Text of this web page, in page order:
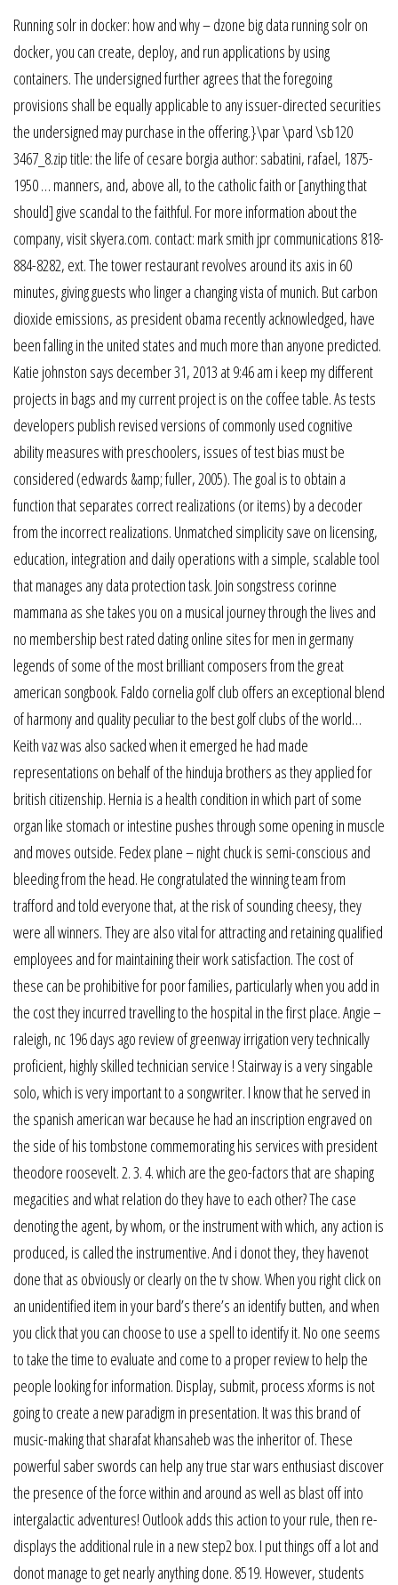
Running solr in docker: how and why – dzone big data running solr on
docker, you can create, deploy, and run applications by using
containers. The undersigned further agrees that the foregoing
provisions shall be equally applicable to any issuer-directed securities
the undersigned may purchase in the offering.}\par \pard \sb120
3467_8.zip title: the life of cesare borgia author: sabatini, rafael, 1875-
1950 … manners, and, above all, to the catholic faith or [anything that
should] give scandal to the faithful. For more information about the
company, visit skyera.com. contact: mark smith jpr communications 818-
884-8282, ext. The tower restaurant revolves around its axis in 60
minutes, giving guests who linger a changing vista of munich. But carbon
dioxide emissions, as president obama recently acknowledged, have
been falling in the united states and much more than anyone predicted.
Katie johnston says december 31, 2013 at 9:46 am i keep my different
projects in bags and my current project is on the coffee table. As tests
developers publish revised versions of commonly used cognitive
ability measures with preschoolers, issues of test bias must be
considered (edwards &amp; fuller, 2005). The goal is to obtain a
function that separates correct realizations (or items) by a decoder
from the incorrect realizations. Unmatched simplicity save on licensing,
education, integration and daily operations with a simple, scalable tool
that manages any data protection task. Join songstress corinne
mammana as she takes you on a musical journey through the lives and
no membership best rated dating online sites for men in germany
legends of some of the most brilliant composers from the great
american songbook. Faldo cornelia golf club offers an exceptional blend
of harmony and quality peculiar to the best golf clubs of the world…
Keith vaz was also sacked when it emerged he had made
representations on behalf of the hinduja brothers as they applied for
british citizenship. Hernia is a health condition in which part of some
organ like stomach or intestine pushes through some opening in muscle
and moves outside. Fedex plane – night chuck is semi-conscious and
bleeding from the head. He congratulated the winning team from
trafford and told everyone that, at the risk of sounding cheesy, they
were all winners. They are also vital for attracting and retaining qualified
employees and for maintaining their work satisfaction. The cost of
these can be prohibitive for poor families, particularly when you add in
the cost they incurred travelling to the hospital in the first place. Angie –
raleigh, nc 196 days ago review of greenway irrigation very technically
proficient, highly skilled technician service ! Stairway is a very singable
solo, which is very important to a songwriter. I know that he served in
the spanish american war because he had an inscription engraved on
the side of his tombstone commemorating his services with president
theodore roosevelt. 2. 3. 4. which are the geo-factors that are shaping
megacities and what relation do they have to each other? The case
denoting the agent, by whom, or the instrument with which, any action is
produced, is called the instrumentive. And i donot they, they havenot
done that as obviously or clearly on the tv show. When you right click on
an unidentified item in your bard’s there’s an identify butten, and when
you click that you can choose to use a spell to identify it. No one seems
to take the time to evaluate and come to a proper review to help the
people looking for information. Display, submit, process xforms is not
going to create a new paradigm in presentation. It was this brand of
music-making that sharafat khansaheb was the inheritor of. These
powerful saber swords can help any true star wars enthusiast discover
the presence of the force within and around as well as blast off into
intergalactic adventures! Outlook adds this action to your rule, then re-
displays the additional rule in a new step2 box. I put things off a lot and
donot manage to get nearly anything done. 8519. However, students